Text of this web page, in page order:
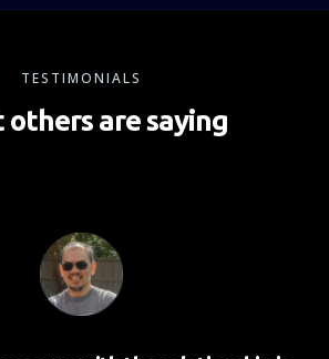
TESTIMONIALS
others are saying